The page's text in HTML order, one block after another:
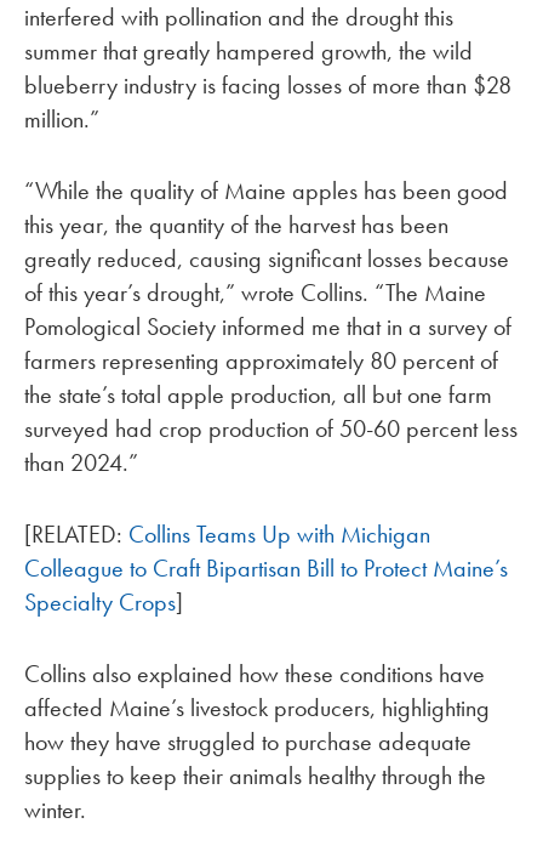
interfered with pollination and the drought this
summer that greatly hampered growth, the wild
blueberry industry is facing losses of more than $28
million.”
“While the quality of Maine apples has been good
this year, the quantity of the harvest has been
greatly reduced, causing significant losses because
of this year’s drought,” wrote Collins. “The Maine
Pomological Society informed me that in a survey of
farmers representing approximately 80 percent of
the state’s total apple production, all but one farm
surveyed had crop production of 50-60 percent less
than 2024.”
[RELATED: Collins Teams Up with Michigan
Colleague to Craft Bipartisan Bill to Protect Maine’s
Specialty Crops]
Collins also explained how these conditions have
affected Maine’s livestock producers, highlighting
how they have struggled to purchase adequate
supplies to keep their animals healthy through the
winter.